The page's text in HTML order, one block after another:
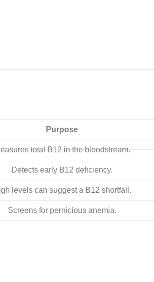
Purpose
total B12 in the bloodstream.
Detects early B12 deficiency.
levels can suggest a B12 shortfall.
Screens for pernicious anemia.